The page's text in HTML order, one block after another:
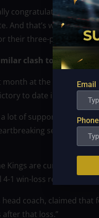
congratulate and
And that’s why we got
their three-point
clash took place
at the Ynares
to date in the 2022
lot of support from
setback to
Kings are currently tied
1 win-loss records.
head coach, claimed
that loss.”
Email